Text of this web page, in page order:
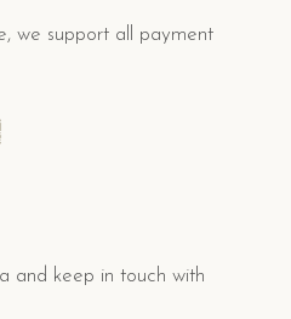
we support all payment
and keep in touch with